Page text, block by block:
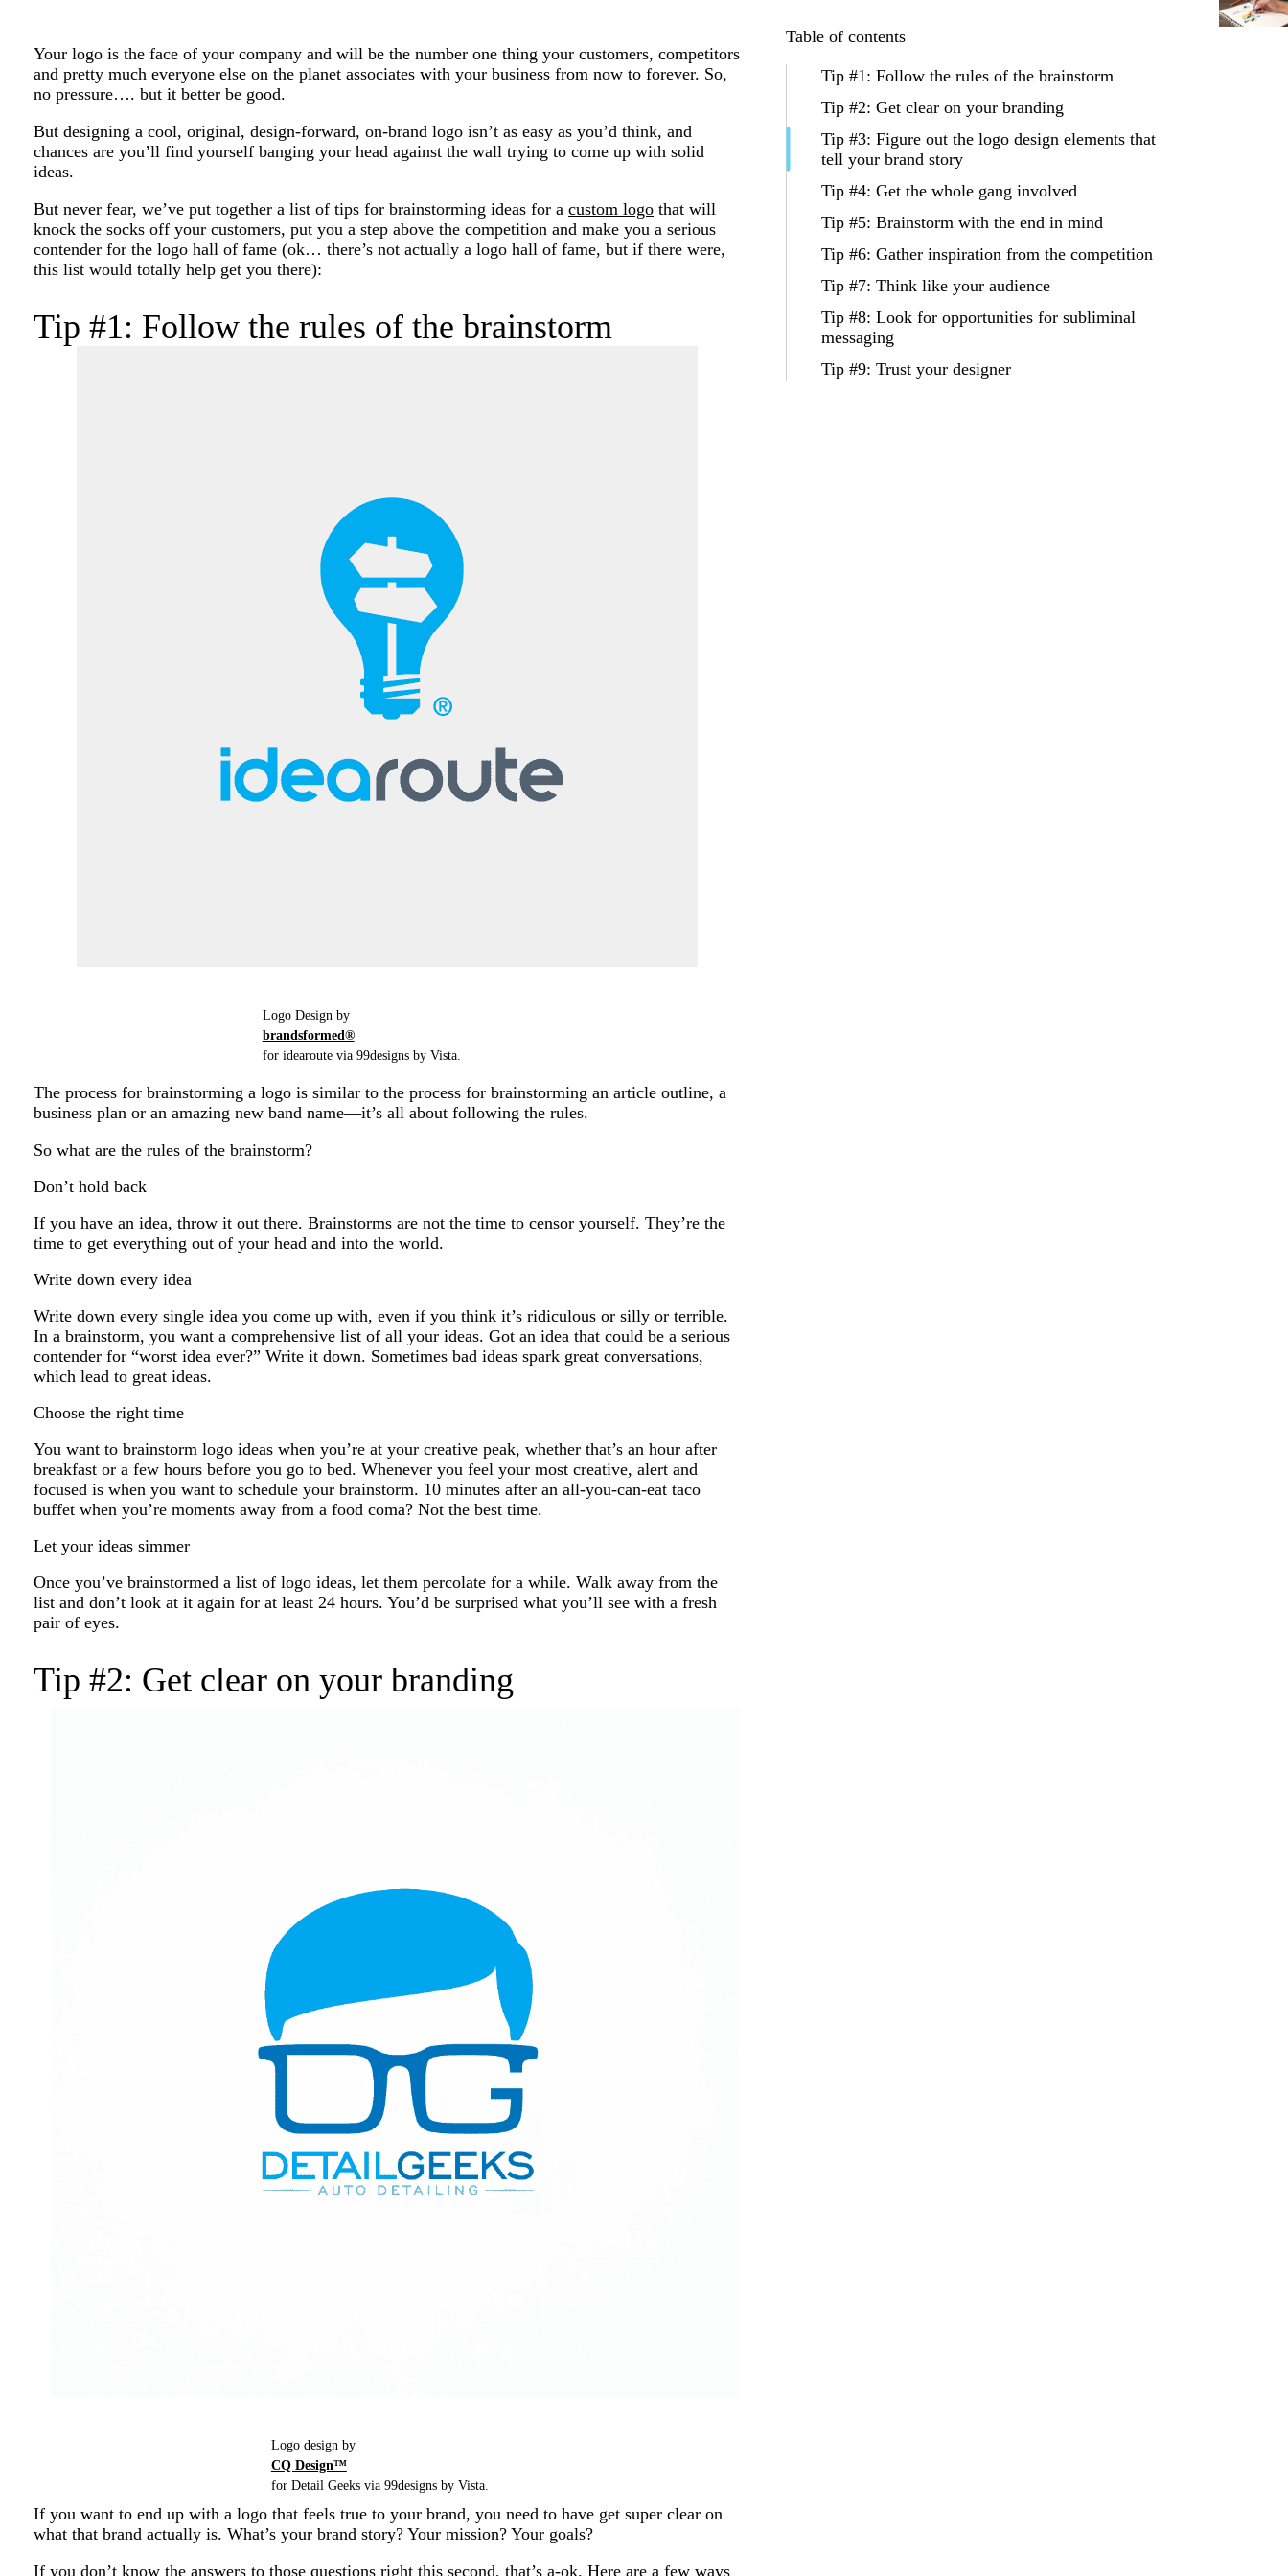
Your logo is the face of your company and will be the number one thing your customers, competitors
and pretty much everyone else on the planet associates with your business from now to forever. So,
no pressure…. but it better be good.
But designing a cool, original, design-forward, on-brand logo isn’t as easy as you’d think, and
chances are you’ll find yourself banging your head against the wall trying to come up with solid
ideas.
But never fear, we’ve put together a list of tips for brainstorming ideas for a custom logo that will
knock the socks off your customers, put you a step above the competition and make you a serious
contender for the logo hall of fame (ok… there’s not actually a logo hall of fame, but if there were,
this list would totally help get you there):
Tip #1: Follow the rules of the brainstorm
Logo Design by
brandsformed®
for idearoute via 99designs by Vista.
The process for brainstorming a logo is similar to the process for brainstorming an article outline, a
business plan or an amazing new band name—it’s all about following the rules.
So what are the rules of the brainstorm?
Don’t hold back
If you have an idea, throw it out there. Brainstorms are not the time to censor yourself. They’re the
time to get everything out of your head and into the world.
Write down every idea
Write down every single idea you come up with, even if you think it’s ridiculous or silly or terrible.
In a brainstorm, you want a comprehensive list of all your ideas. Got an idea that could be a serious
contender for “worst idea ever?” Write it down. Sometimes bad ideas spark great conversations,
which lead to great ideas.
Choose the right time
You want to brainstorm logo ideas when you’re at your creative peak, whether that’s an hour after
breakfast or a few hours before you go to bed. Whenever you feel your most creative, alert and
focused is when you want to schedule your brainstorm. 10 minutes after an all-you-can-eat taco
buffet when you’re moments away from a food coma? Not the best time.
Let your ideas simmer
Once you’ve brainstormed a list of logo ideas, let them percolate for a while. Walk away from the
list and don’t look at it again for at least 24 hours. You’d be surprised what you’ll see with a fresh
pair of eyes.
Tip #2: Get clear on your branding
Logo design by
CQ Design™
for Detail Geeks via 99designs by Vista.
If you want to end up with a logo that feels true to your brand, you need to have get super clear on
what that brand actually is. What’s your brand story? Your mission? Your goals?
If you don’t know the answers to those questions right this second, that’s a-ok. Here are a few ways
Table of contents
Tip #1: Follow the rules of the brainstorm
Tip #2: Get clear on your branding
Tip #3: Figure out the logo design elements that
tell your brand story
Tip #4: Get the whole gang involved
Tip #5: Brainstorm with the end in mind
Tip #6: Gather inspiration from the competition
Tip #7: Think like your audience
Tip #8: Look for opportunities for subliminal
messaging
Tip #9: Trust your designer